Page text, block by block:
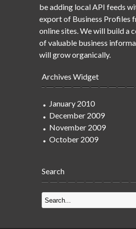
be adding local API feeds
export of Business Profiles
online sites. We will build a
of valuable business
will grow organically.
Archives Widget
January 2010
December 2009
November 2009
October 2009
Search